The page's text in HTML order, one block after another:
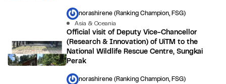
norashirene (Ranking Champion, FSG)
Asia & Oceania
Official visit of Deputy Vice-Chancellor
(Research & Innovation) of UiTM to the
National Wildlife Rescue Centre, Sungkai
Perak
norashirene (Ranking Champion, FSG)